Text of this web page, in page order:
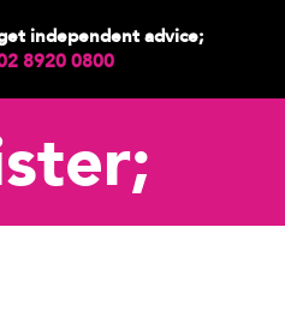
independent advice;
8920 0800